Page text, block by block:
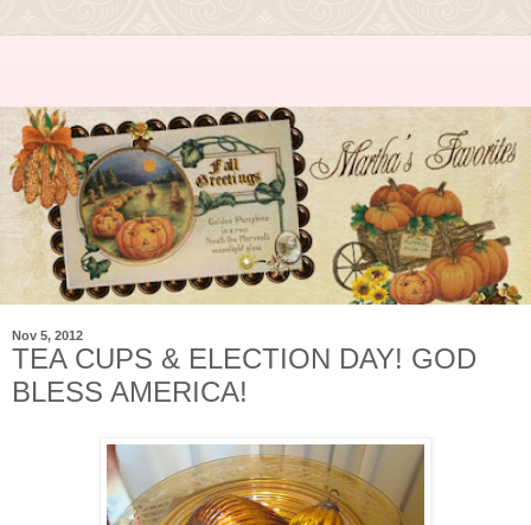
Nov 5, 2012
TEA CUPS & ELECTION DAY! GOD
BLESS AMERICA!